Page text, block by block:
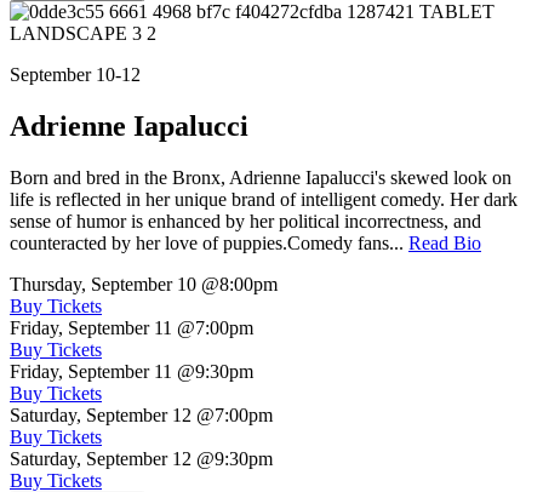
September 10-12
Adrienne Iapalucci
Born and bred in the Bronx, Adrienne Iapalucci's skewed look on
life is reflected in her unique brand of intelligent comedy. Her dark
sense of humor is enhanced by her political incorrectness, and
counteracted by her love of puppies.Comedy fans... Read Bio
Thursday, September 10 @8:00pm
Buy Tickets
Friday, September 11 @7:00pm
Buy Tickets
Friday, September 11 @9:30pm
Buy Tickets
Saturday, September 12 @7:00pm
Buy Tickets
Saturday, September 12 @9:30pm
Buy Tickets